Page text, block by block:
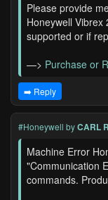
Please provide
Honeywell
supported or if
—> Purchase or
➡️ Reply
#Honeywell byCARL
Machine Error
"Communication
commands.